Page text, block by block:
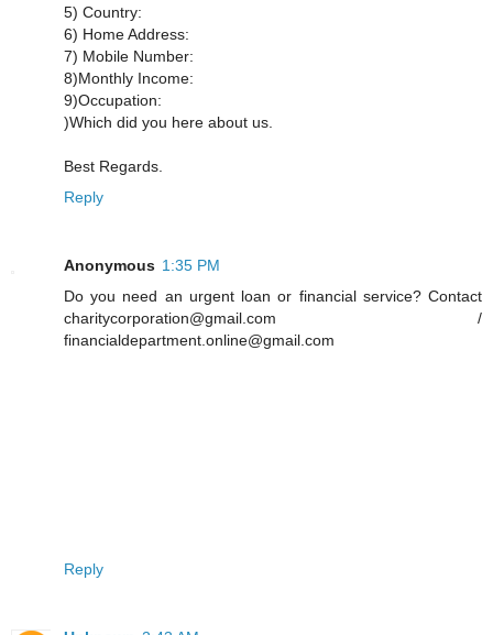
5) Country:
6) Home Address:
7) Mobile Number:
8)Monthly Income:
9)Occupation:
)Which did you here about us.
Best Regards.
Reply
Anonymous 1:35 PM
Do you need an urgent loan or financial service? Contact
charitycorporation@gmail.com /
financialdepartment.online@gmail.com
Reply